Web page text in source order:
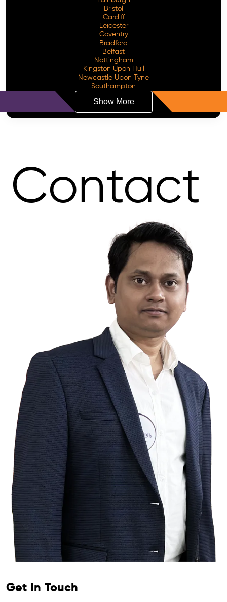
Bristol
Cardiff
Leicester
Coventry
Bradford
Belfast
Nottingham
Kingston Upon Hull
Newcastle Upon Tyne
Southampton
Show More
Contact
Get In Touch